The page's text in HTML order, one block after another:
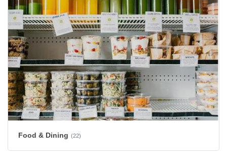
Food & Dining (22)